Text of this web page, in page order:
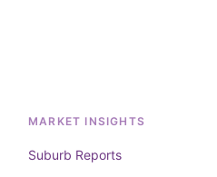
MARKET INSIGHTS
Suburb Reports